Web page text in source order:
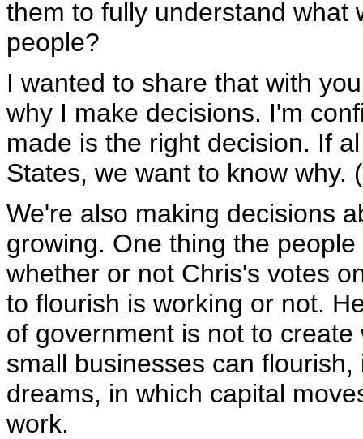
them to fully understand what
people?
I wanted to share that with
why I make decisions. I'm
made is the right decision. If
States, we want to know why.
We're also making decisions
growing. One thing the
whether or not Chris's votes
to flourish is working or not.
of government is not to
small businesses can
dreams, in which capital
work.